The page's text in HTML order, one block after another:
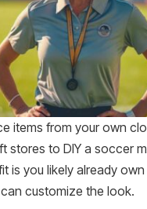
items from your own
stores to DIY a soccer
is you likely already
customize the look.